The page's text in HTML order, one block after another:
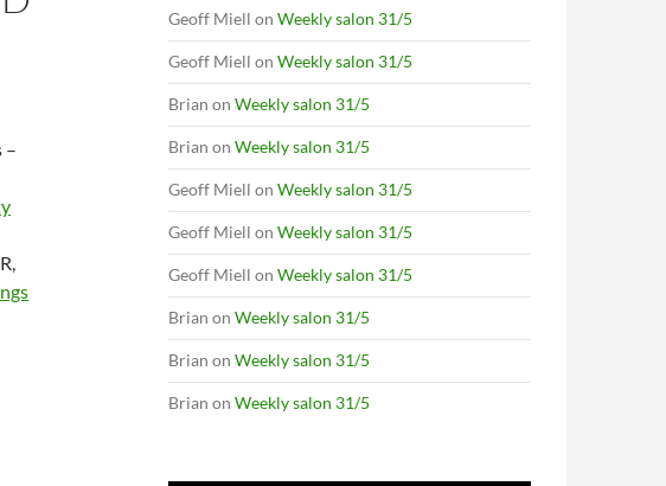
–
Geoff Miell on Weekly salon 31/5
Geoff Miell on Weekly salon 31/5
Brian on Weekly salon 31/5
Brian on Weekly salon 31/5
Geoff Miell on Weekly salon 31/5
Geoff Miell on Weekly salon 31/5
Geoff Miell on Weekly salon 31/5
Brian on Weekly salon 31/5
Brian on Weekly salon 31/5
Brian on Weekly salon 31/5